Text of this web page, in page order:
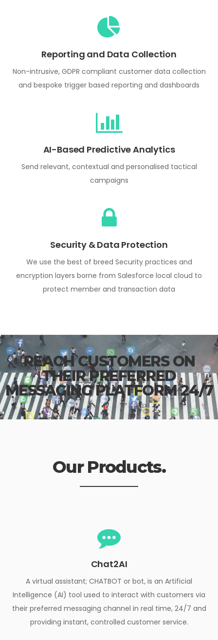
Reporting and Data Collection
Non-intrusive, GDPR compliant customer data collection
and bespoke trigger based reporting and dashboards
AI-Based Predictive Analytics
Send relevant, contextual and personalised tactical
campaigns
Security & Data Protection
We use the best of breed Security practices and
encryption layers borne from Salesforce local cloud to
protect member and transaction data
REACH CUSTOMERS ON
THEIR PREFERRED
MESSAGING PLATFORM 24/7
Our Products.
Chat2AI
A virtual assistant; CHATBOT or bot, is an Artificial
Intelligence (AI) tool used to interact with customers via
their preferred messaging channel in real time, 24/7 and
providing instant, controlled customer service.